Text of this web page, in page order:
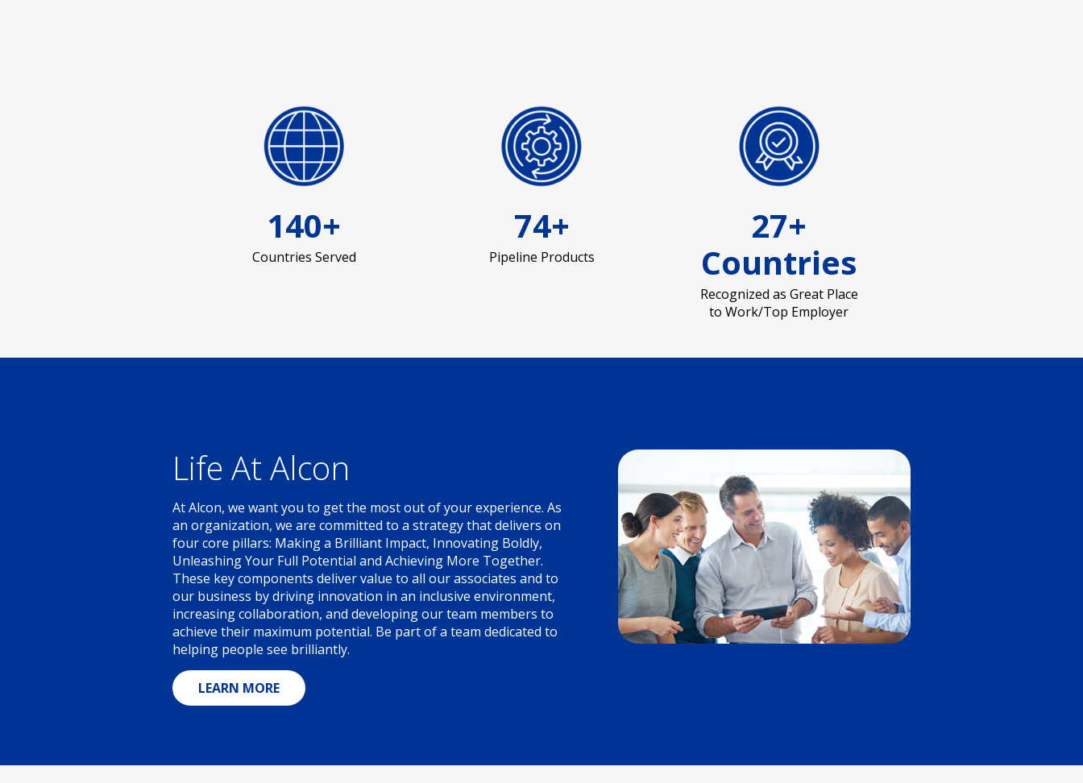
140+
Countries Served
74+
Pipeline Products
27+
Countries
Recognized as Great Place
to Work/Top Employer
Life At Alcon
At Alcon, we want you to get the most out of your experience. As
an organization, we are committed to a strategy that delivers on
four core pillars: Making a Brilliant Impact, Innovating Boldly,
Unleashing Your Full Potential and Achieving More Together.
These key components deliver value to all our associates and to
our business by driving innovation in an inclusive environment,
increasing collaboration, and developing our team members to
achieve their maximum potential. Be part of a team dedicated to
helping people see brilliantly.
LEARN MORE